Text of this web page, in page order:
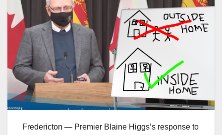
Fredericton — Premier Blaine Higgs’s response to